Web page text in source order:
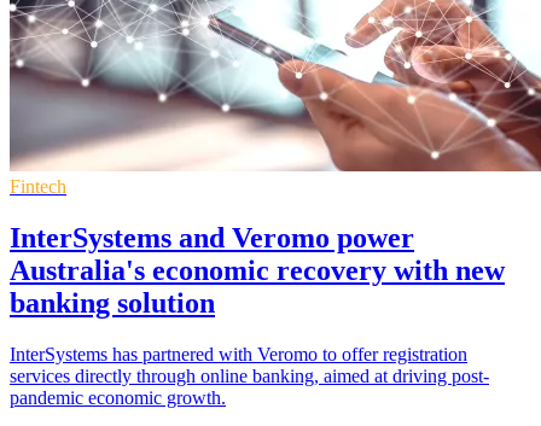
Fintech
InterSystems and Veromo power
Australia's economic recovery with new
banking solution
InterSystems has partnered with Veromo to offer registration
services directly through online banking, aimed at driving post-
pandemic economic growth.